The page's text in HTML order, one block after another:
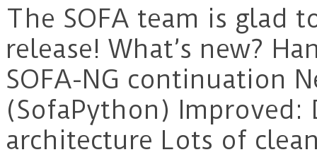
The SOFA team is glad
release! What’s new?
SOFA-NG continuation
(SofaPython) Improved:
architecture Lots of